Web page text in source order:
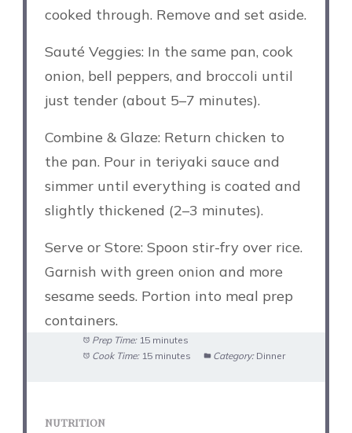
cooked through. Remove and set aside.
Sauté Veggies: In the same pan, cook
onion, bell peppers, and broccoli until
just tender (about 5–7 minutes).
Combine & Glaze: Return chicken to
the pan. Pour in teriyaki sauce and
simmer until everything is coated and
slightly thickened (2–3 minutes).
Serve or Store: Spoon stir-fry over rice.
Garnish with green onion and more
sesame seeds. Portion into meal prep
containers.
Prep Time: 15 minutes
Cook Time: 15 minutes Category: Dinner
NUTRITION